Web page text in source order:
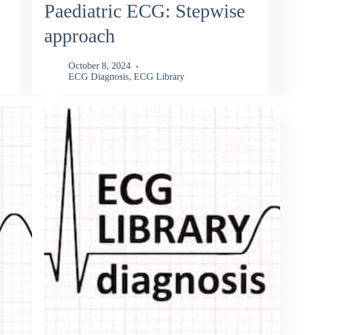
Paediatric ECG: Stepwise
approach
October 8, 2024
ECG Diagnosis, ECG Library